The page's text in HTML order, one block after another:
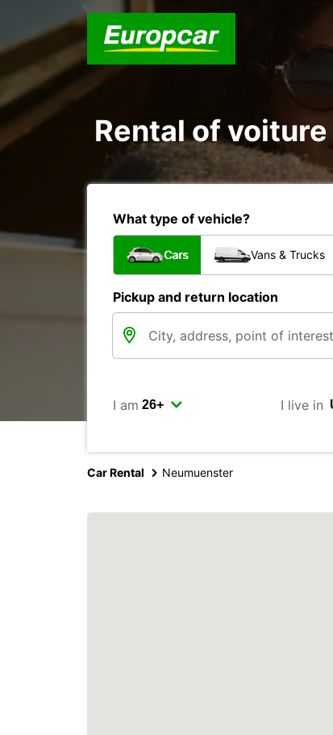
Rental of
What type of vehicle?
Cars Vans & Trucks
Pickup and return location
I am I live in
Car Rental Neumuenster